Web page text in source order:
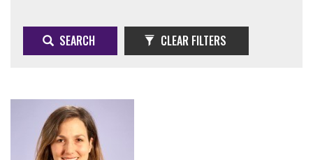
SEARCH CLEAR FILTERS